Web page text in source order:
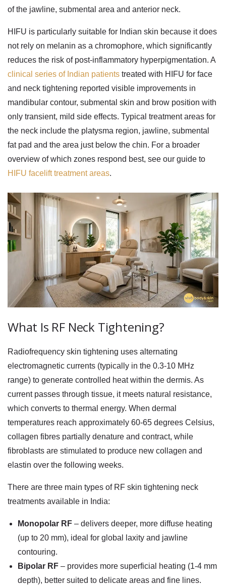
of the jawline, submental area and anterior neck.
HIFU is particularly suitable for Indian skin because it does
not rely on melanin as a chromophore, which significantly
reduces the risk of post-inflammatory hyperpigmentation. A
clinical series of Indian patients treated with HIFU for face
and neck tightening reported visible improvements in
mandibular contour, submental skin and brow position with
only transient, mild side effects. Typical treatment areas for
the neck include the platysma region, jawline, submental
fat pad and the area just below the chin. For a broader
overview of which zones respond best, see our guide to
HIFU facelift treatment areas.
What Is RF Neck Tightening?
Radiofrequency skin tightening uses alternating
electromagnetic currents (typically in the 0.3-10 MHz
range) to generate controlled heat within the dermis. As
current passes through tissue, it meets natural resistance,
which converts to thermal energy. When dermal
temperatures reach approximately 60-65 degrees Celsius,
collagen fibres partially denature and contract, while
fibroblasts are stimulated to produce new collagen and
elastin over the following weeks.
There are three main types of RF skin tightening neck
treatments available in India:
Monopolar RF – delivers deeper, more diffuse heating
(up to 20 mm), ideal for global laxity and jawline
contouring.
Bipolar RF – provides more superficial heating (1-4 mm
depth), better suited to delicate areas and fine lines.